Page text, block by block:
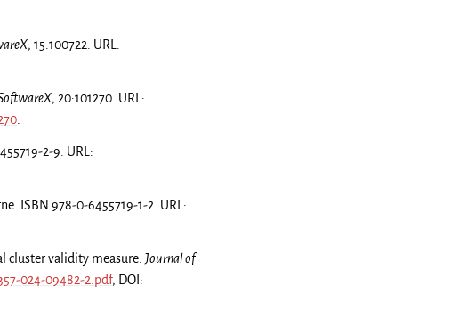
, 15:100722. URL:
, 20:101270. URL:
2-9. URL:
ISBN 978-0-6455719-1-2. URL:
cluster validity measure. Journal of
024-09482-2.pdf, DOI: